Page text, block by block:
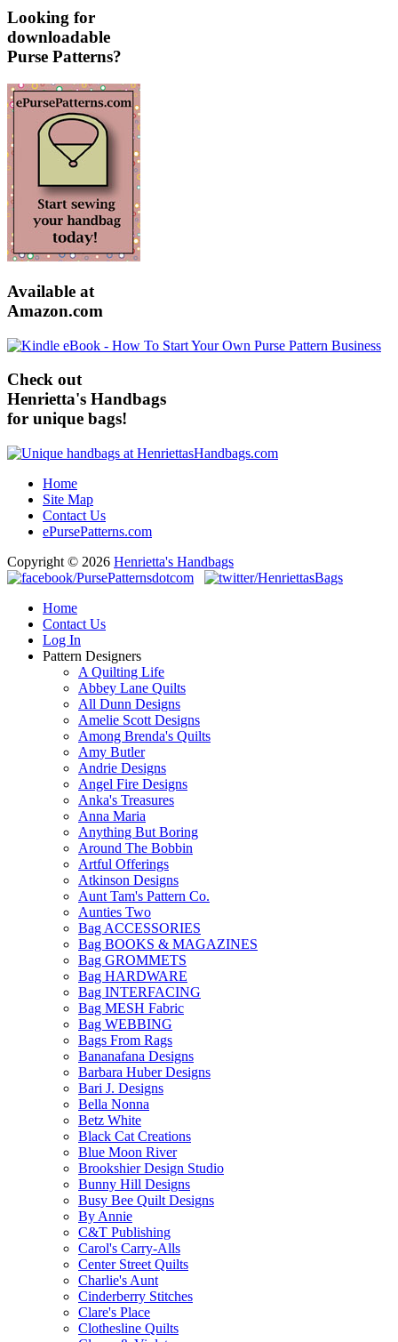
Looking for
downloadable
Purse Patterns?
Available at
Amazon.com
Check out
Henrietta's Handbags
for unique bags!
Home
Site Map
Contact Us
ePursePatterns.com
Copyright © 2026 Henrietta's Handbags
Home
Contact Us
Log In
Pattern Designers
A Quilting Life
Abbey Lane Quilts
All Dunn Designs
Amelie Scott Designs
Among Brenda's Quilts
Amy Butler
Andrie Designs
Angel Fire Designs
Anka's Treasures
Anna Maria
Anything But Boring
Around The Bobbin
Artful Offerings
Atkinson Designs
Aunt Tam's Pattern Co.
Aunties Two
Bag ACCESSORIES
Bag BOOKS & MAGAZINES
Bag GROMMETS
Bag HARDWARE
Bag INTERFACING
Bag MESH Fabric
Bag WEBBING
Bags From Rags
Bananafana Designs
Barbara Huber Designs
Bari J. Designs
Bella Nonna
Betz White
Black Cat Creations
Blue Moon River
Brookshier Design Studio
Bunny Hill Designs
Busy Bee Quilt Designs
By Annie
C&T Publishing
Carol's Carry-Alls
Center Street Quilts
Charlie's Aunt
Cinderberry Stitches
Clare's Place
Clothesline Quilts